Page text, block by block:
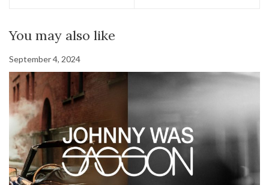
You may also like
September 4, 2024